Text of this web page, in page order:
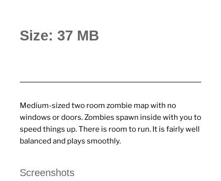
Size: 37 MB
Medium-sized two room zombie map with no
windows or doors. Zombies spawn inside with you to
speed things up. There is room to run. It is fairly well
balanced and plays smoothly.
Screenshots